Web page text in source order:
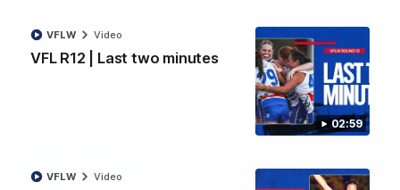
02:59
VFL R12 | Last two minutes
VFLW Video
VFLW Video
Marcus Bontempelli discusses footy, playing with Ed Richards
and counting down to becoming a father.